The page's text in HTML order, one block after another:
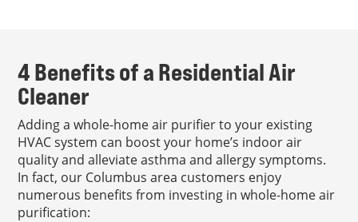
4 Benefits of a Residential Air
Cleaner
Adding a whole-home air purifier to your existing
HVAC system can boost your home’s indoor air
quality and alleviate asthma and allergy symptoms.
In fact, our Columbus area customers enjoy
numerous benefits from investing in whole-home air
purification: